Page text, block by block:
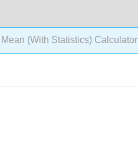
(With Statistics) Calculator